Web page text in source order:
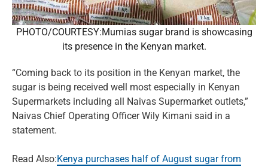
PHOTO/COURTESY:Mumias sugar brand is showcasing
its presence in the Kenyan market.
“Coming back to its position in the Kenyan market, the
sugar is being received well most especially in Kenyan
Supermarkets including all Naivas Supermarket outlets,”
Naivas Chief Operating Officer Wily Kimani said in a
statement.
Read Also:Kenya purchases half of August sugar from